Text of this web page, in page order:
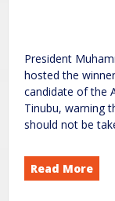
President
hosted the
candidate of the
Tinubu, warning
should not be
Read More